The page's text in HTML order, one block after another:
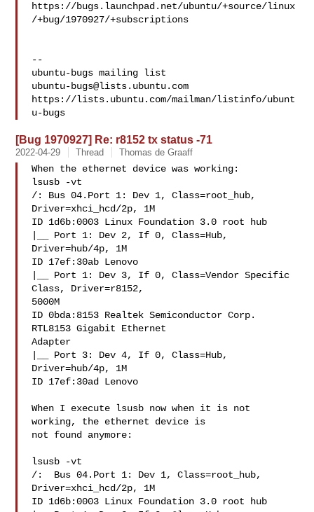
https://bugs.launchpad.net/ubuntu/+source/linux
/+bug/1970927/+subscriptions
--
ubuntu-bugs@lists.ubuntu.com
https://lists.ubuntu.com/mailman/listinfo/ubunt
[Bug 1970927] Re: r8152 tx status -71
2022-04-29 Thread Thomas de Graaff
When the ethernet device was working:
lsusb -vt
/: Bus 04.Port 1: Dev 1, Class=root_hub,
Driver=xhci_hcd/2p, 1M
ID 1d6b:0003 Linux Foundation 3.0 root hub
|__ Port 1: Dev 2, If 0, Class=Hub,
Driver=hub/4p, 1M
ID 17ef:30ab Lenovo
|__ Port 1: Dev 3, If 0, Class=Vendor Specific
Class, Driver=r8152,
5000M
ID 0bda:8153 Realtek Semiconductor Corp.
RTL8153 Gigabit Ethernet
Adapter
|__ Port 3: Dev 4, If 0, Class=Hub,
Driver=hub/4p, 1M
ID 17ef:30ad Lenovo
When I execute lsusb now when it is not
working, the ethernet device is
not found anymore:
lsusb -vt
/:  Bus 04.Port 1: Dev 1, Class=root_hub,
Driver=xhci_hcd/2p, 1M
ID 1d6b:0003 Linux Foundation 3.0 root hub